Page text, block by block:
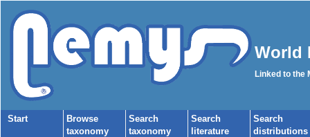
World
Linked to the
Start
Browse
taxonomy
Search
taxonomy
Search
literature
Search
distributions